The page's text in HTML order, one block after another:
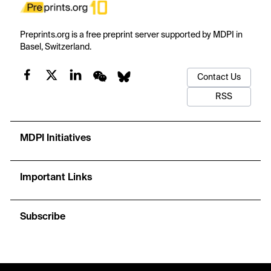
Preprints.org is a free preprint server supported by MDPI in
Basel, Switzerland.
Contact Us
RSS
MDPI Initiatives
Important Links
Subscribe